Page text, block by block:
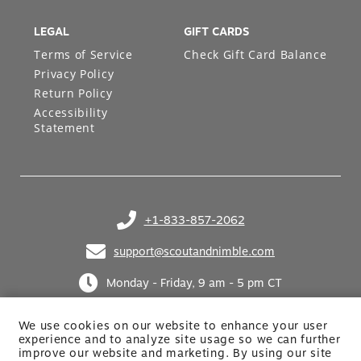
We use cookies on our website to enhance your user
experience and to analyze site usage so we can further
improve our website and marketing. By usingour site
+1-833-857-2062
(opens in your phone application)
support@scoutandnimble.com
(opens in your email application)
Monday - Friday, 9 am - 5 pm CT
LEGAL
Terms of Service
Privacy Policy
Return Policy
Accessibility
Statement
GIFT CARDS
Check Gift Card Balance